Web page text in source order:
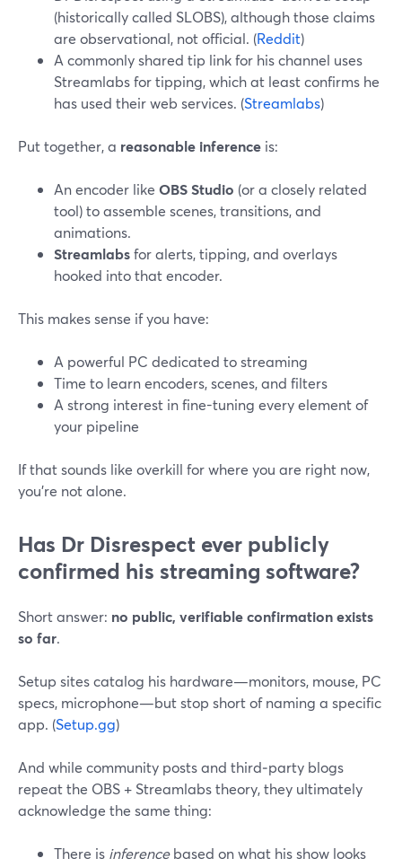
(historically called SLOBS), although those claims
are observational, not official. (Reddit)
A commonly shared tip link for his channel uses
Streamlabs for tipping, which at least confirms he
has used their web services. (Streamlabs)
Put together, a reasonable inference is:
An encoder like OBS Studio (or a closely related
tool) to assemble scenes, transitions, and
animations.
Streamlabsfor alerts, tipping, and overlays
hooked into that encoder.
This makes sense if you have:
A powerful PC dedicated to streaming
Time to learn encoders, scenes, and filters
A strong interest in fine-tuning every element of
your pipeline
If that sounds like overkill for where you are right now,
you’re not alone.
Has Dr Disrespect ever publicly
confirmed his streaming software?
Short answer: no public, verifiable confirmation exists
so far.
Setup sites catalog his hardware—monitors, mouse, PC
specs, microphone—but stop short of naming a specific
app. (Setup.gg)
And while community posts and third‑party blogs
repeat the OBS + Streamlabs theory, they ultimately
acknowledge the same thing:
There is inferencebased on what his show looks